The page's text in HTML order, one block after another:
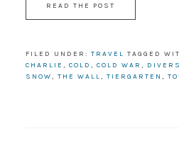
READ THE POST
FILED UNDER: TRAVEL TAGGED
CHARLIE , COLD , COLD WAR ,
SNOW, THE WALL, TIERGARTEN ,